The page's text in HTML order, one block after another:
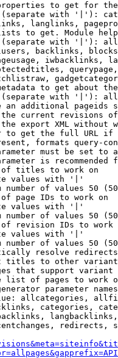
to get for
with '|'):
langlinks,
to get. Module
with '|'):
backlinks,
iwbacklinks,
to get about
with '|'):
an additional pageids
current revisions
export XML without
to get the full URL
formats query-
must be set to
is recommended
titles to work on
values with '|'
number of values 50
page IDs to work on
values with '|'
number of values 50
revision IDs to work
values with '|'
number of values 50
resolve redirects
titles to other
that support
list of pages to work
parameter
allcategories,
categories,
redirects,